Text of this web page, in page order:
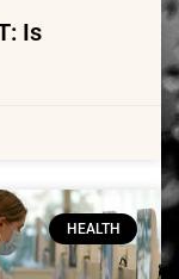
Is
HEALTH